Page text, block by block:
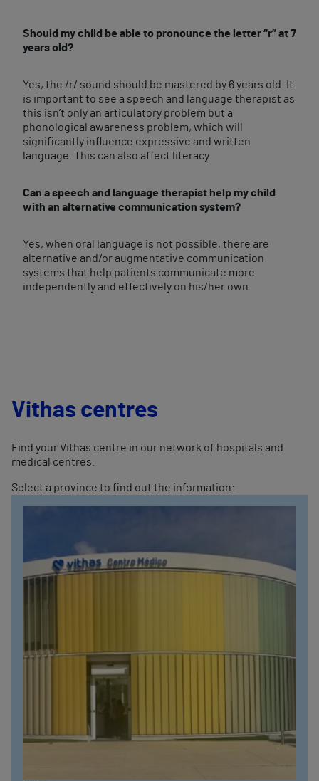
Should my child be able to pronounce the letter “r” at 7
years old?
Yes, the /r/ sound should be mastered by 6 years old. It
is important to see a speech and language therapist as
this isn’t only an articulatory problem but a
phonological awareness problem, which will
significantly influence expressive and written
language. This can also affect literacy.
Can a speech and language therapist help my child
with an alternative communication system?
Yes, when oral language is not possible, there are
alternative and/or augmentative communication
systems that help patients communicate more
independently and effectively on his/her own.
Vithas centres
Find your Vithas centre in our network of hospitals and
medical centres.
Select a province to find out the information: